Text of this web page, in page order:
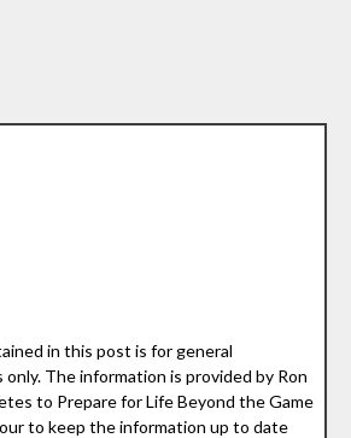
in this post is for general
The information is provided by Ron
to Prepare for Life Beyond the Game
to keep the information up to date